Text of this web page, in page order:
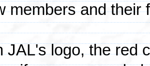
members and their
JAL's logo, the red